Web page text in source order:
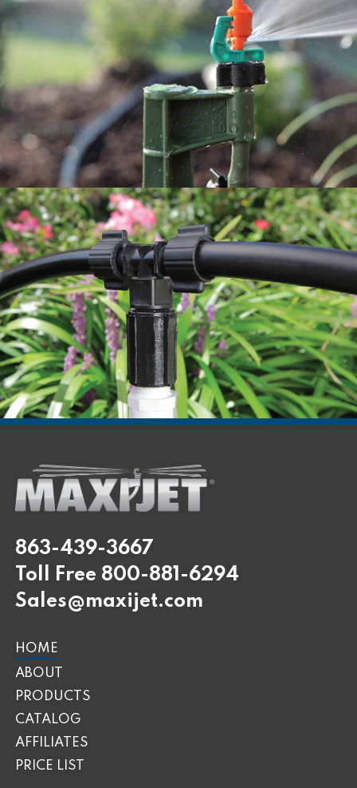
863-439-3667
Toll Free 800-881-6294
Sales@maxijet.com
HOME
ABOUT
PRODUCTS
CATALOG
AFFILIATES
PRICE LIST